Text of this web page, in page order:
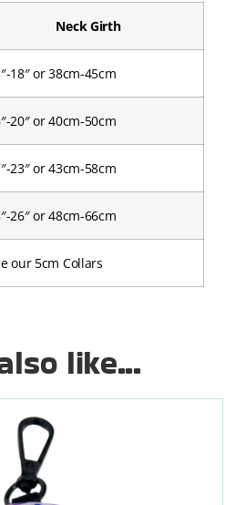
Neck Girth
18″ or 38cm-45cm
20″ or 40cm-50cm
23″ or 43cm-58cm
26″ or 48cm-66cm
our 5cm Collars
like...